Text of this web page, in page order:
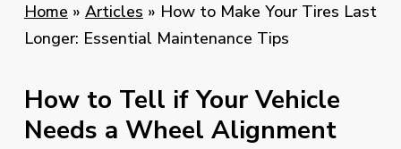
Home » Articles » How to Make Your Tires Last
Longer: Essential Maintenance Tips
How to Tell if Your Vehicle
Needs a Wheel Alignment